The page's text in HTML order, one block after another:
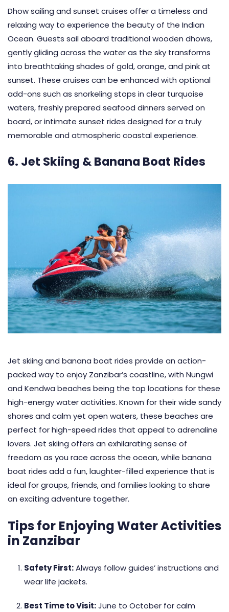
Dhow sailing and sunset cruises offer a timeless and
relaxing way to experience the beauty of the Indian
Ocean. Guests sail aboard traditional wooden dhows,
gently gliding across the water as the sky transforms
into breathtaking shades of gold, orange, and pink at
sunset. These cruises can be enhanced with optional
add-ons such as snorkeling stops in clear turquoise
waters, freshly prepared seafood dinners served on
board, or intimate sunset rides designed for a truly
memorable and atmospheric coastal experience.
6. Jet Skiing & Banana Boat Rides
Jet skiing and banana boat rides provide an action-
packed way to enjoy Zanzibar’s coastline, with Nungwi
and Kendwa beaches being the top locations for these
high-energy water activities. Known for their wide sandy
shores and calm yet open waters, these beaches are
perfect for high-speed rides that appeal to adrenaline
lovers. Jet skiing offers an exhilarating sense of
freedom as you race across the ocean, while banana
boat rides add a fun, laughter-filled experience that is
ideal for groups, friends, and families looking to share
an exciting adventure together.
Tips for Enjoying Water Activities
in Zanzibar
Safety First:Always follow guides’ instructions and
wear life jackets.
Best Time to Visit:June to October for calm